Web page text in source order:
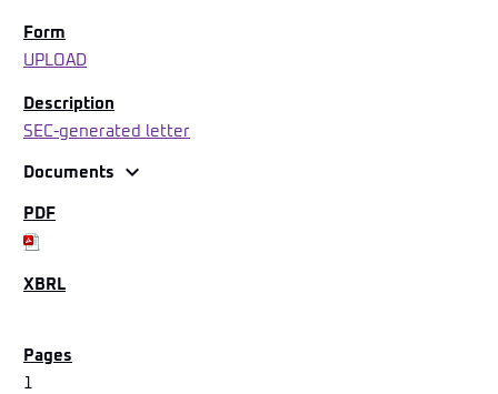
UPLOAD
SEC-generated letter
Documents expand_more
1